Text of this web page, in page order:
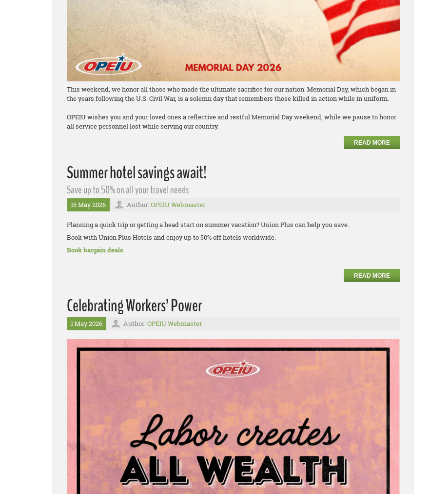
This weekend, we honor all those who made the ultimate sacrifice for our nation. Memorial Day, which began in
the years following the U.S. Civil War, is a solemn day that remembers those killed in action while in uniform.
OPEIU wishes you and your loved ones a reflective and restful Memorial Day weekend, while we pause to honor
all service personnel lost while serving our country.
READ MORE
Summer hotel savings await!
Save up to 50% on all your travel needs
15 May 2026 Author: OPEIU Webmaster
Planning a quick trip or getting a head start on summer vacation? Union Plus can help you save.
Book with Union Plus Hotels and enjoy up to 50% off hotels worldwide.
Book bargain deals
READ MORE
Celebrating Workers’ Power
1 May 2026 Author: OPEIU Webmaster